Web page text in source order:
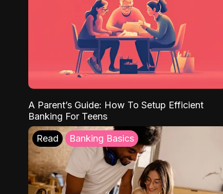
A Parent’s Guide: How To Setup Efficient
Banking For Teens
Read Banking Basics